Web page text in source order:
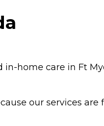
home care in Ft
our services are